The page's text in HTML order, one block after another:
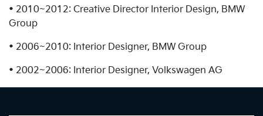
• 2010~2012: Creative Director Interior Design, BMW
Group
• 2006~2010: Interior Designer, BMW Group
• 2002~2006: Interior Designer, Volkswagen AG